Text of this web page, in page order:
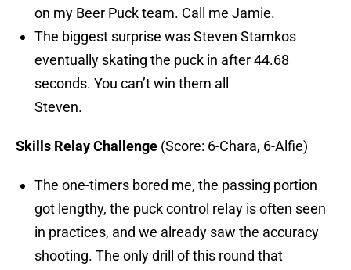
on my Beer Puck team. Call me Jamie.
The biggest surprise was Steven Stamkos
eventually skating the puck in after 44.68
seconds. You can’t win them all
Steven.
Skills Relay Challenge (Score: 6-Chara, 6-Alfie)
The one-timers bored me, the passing portion
got lengthy, the puck control relay is often seen
in practices, and we already saw the accuracy
shooting. The only drill of this round that